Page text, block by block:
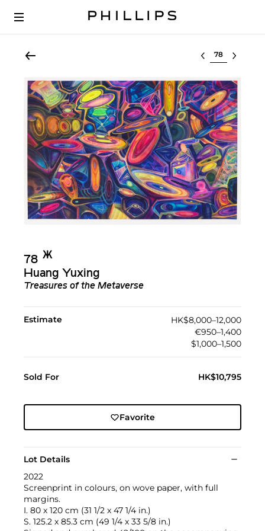
Select lot
78 Ж︎
Huang Yuxing
Treasures of the Metaverse
Estimate
HK$8,000–12,000
€950–1,400
$1,000–1,500
Sold For HK$10,795
Favorite
Lot Details
2022
Screenprint in colours, on wove paper, with full
margins.
I. 80 x 120 cm (31 1/2 x 47 1/4 in.)
S. 125.2 x 85.3 cm (49 1/4 x 33 5/8 in.)